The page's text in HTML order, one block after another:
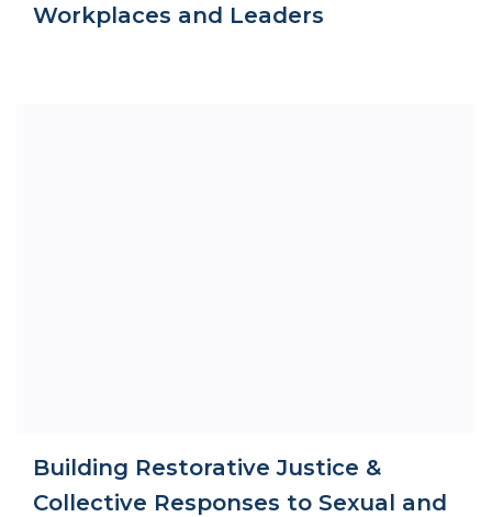
Workplaces and Leaders
Building Restorative Justice &
Collective Responses to Sexual and